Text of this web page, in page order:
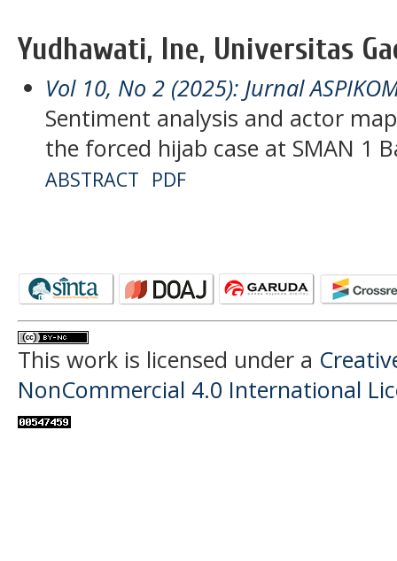
Yudhawati, Ine, Universitas
Vol 10, No 2 (2025): Jurnal
Sentiment analysis and actor
the forced hijab case at SMAN 1
ABSTRACT PDF
This work is licensed under a
NonCommercial 4.0 International